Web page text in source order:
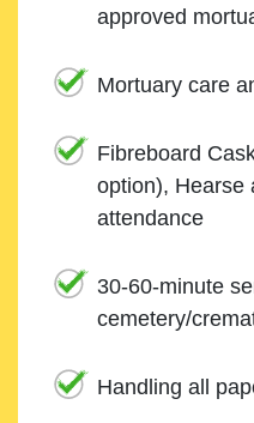
approved
Mortuary care
Fibreboard
option), Hearse
attendance
30-60-minute
cemetery/
Handling all